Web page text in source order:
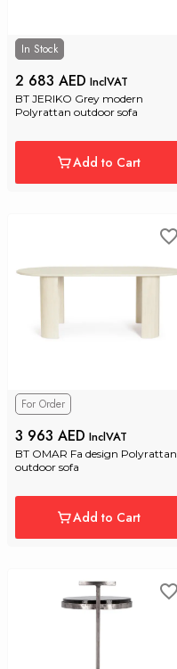
In Stock
2 683 AED InclVAT
BT JERIKO Grey modern
Polyrattan outdoor sofa
Add to Cart
For Order
3 963 AED InclVAT
BT OMAR Fa design Polyrattan
outdoor sofa
Add to Cart